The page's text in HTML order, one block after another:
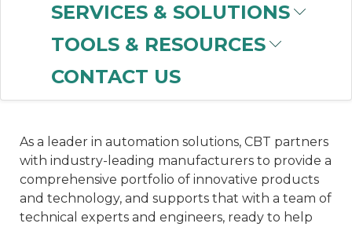
SERVICES & SOLUTIONS
TOOLS & RESOURCES
CONTACT US
fulfillment, and reducing the labor shortages
automation partner ensures your facility runs at
peak performance and stays competitive in an
ever-changing landscape.
As a leader in automation solutions, CBT partners
with industry-leading manufacturers to provide a
comprehensive portfolio of innovative products
and technology, and supports that with a team of
technical experts and engineers, ready to help